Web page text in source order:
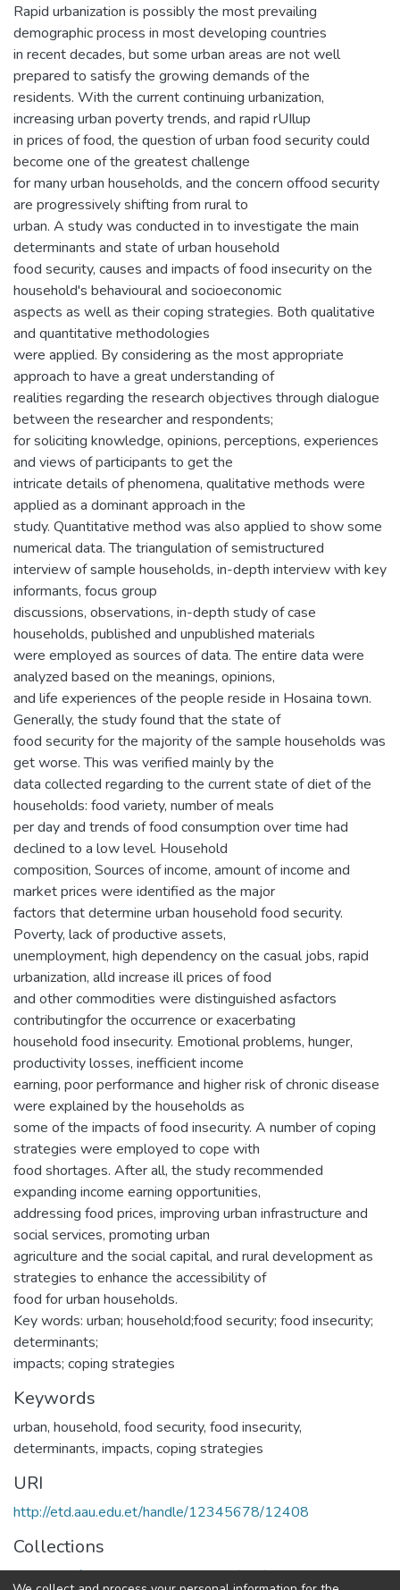
Rapid urbanization is possibly the most prevailing
demographic process in most developing countries
in recent decades, but some urban areas are not well
prepared to satisfy the growing demands of the
residents. With the current continuing urbanization,
increasing urban poverty trends, and rapid rUIlup
in prices of food, the question of urban food security could
become one of the greatest challenge
for many urban households, and the concern offood security
are progressively shifting from rural to
urban. A study was conducted in to investigate the main
determinants and state of urban household
food security, causes and impacts of food insecurity on the
household's behavioural and socioeconomic
aspects as well as their coping strategies. Both qualitative
and quantitative methodologies
were applied. By considering as the most appropriate
approach to have a great understanding of
realities regarding the research objectives through dialogue
between the researcher and respondents;
for soliciting knowledge, opinions, perceptions, experiences
and views of participants to get the
intricate details of phenomena, qualitative methods were
applied as a dominant approach in the
study. Quantitative method was also applied to show some
numerical data. The triangulation of semistructured
interview of sample households, in-depth interview with key
informants, focus group
discussions, observations, in-depth study of case
households, published and unpublished materials
were employed as sources of data. The entire data were
analyzed based on the meanings, opinions,
and life experiences of the people reside in Hosaina town.
Generally, the study found that the state of
food security for the majority of the sample households was
get worse. This was verified mainly by the
data collected regarding to the current state of diet of the
households: food variety, number of meals
per day and trends of food consumption over time had
declined to a low level. Household
composition, Sources of income, amount of income and
market prices were identified as the major
factors that determine urban household food security.
Poverty, lack of productive assets,
unemployment, high dependency on the casual jobs, rapid
urbanization, alld increase ill prices of food
and other commodities were distinguished asfactors
contributingfor the occurrence or exacerbating
household food insecurity. Emotional problems, hunger,
productivity losses, inefficient income
earning, poor performance and higher risk of chronic disease
were explained by the households as
some of the impacts of food insecurity. A number of coping
strategies were employed to cope with
food shortages. After all, the study recommended
expanding income earning opportunities,
addressing food prices, improving urban infrastructure and
social services, promoting urban
agriculture and the social capital, and rural development as
strategies to enhance the accessibility of
food for urban households.
Key words: urban; household;food security; food insecurity;
determinants;
impacts; coping strategies
Keywords
urban, household, food security, food insecurity,
determinants, impacts, coping strategies
URI
http://etd.aau.edu.et/handle/12345678/12408
Collections
Institute of Development Research (IDR)